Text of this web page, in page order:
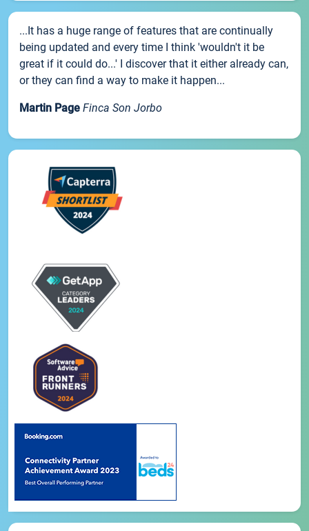
...It has a huge range of features that are continually
being updated and every time I think 'wouldn't it be
great if it could do...' I discover that it either already can,
or they can find a way to make it happen...
Martin Page Finca Son Jorbo